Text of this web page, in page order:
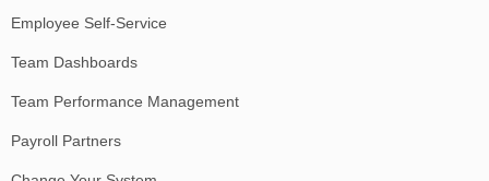
Employee Self-Service
Team Dashboards
Team Performance Management
Payroll Partners